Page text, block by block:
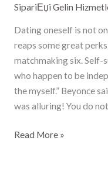
SipariЕџi Gelin
Dating oneself is not
reaps some great
matchmaking six. Self-
who happen to be
the myself.” Beyonce
was alluring! You do
moreover
it
some
great
perks
newest
Read More »